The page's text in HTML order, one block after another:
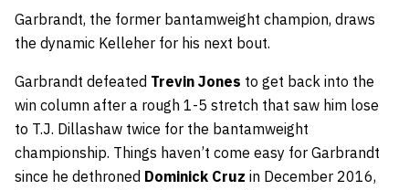
Garbrandt, the former bantamweight champion, draws
the dynamic Kelleher for his next bout.
Garbrandt defeated Trevin Jones to get back into the
win column after a rough 1-5 stretch that saw him lose
to T.J. Dillashaw twice for the bantamweight
championship. Things haven’t come easy for Garbrandt
since he dethroned Dominick Cruz in December 2016,